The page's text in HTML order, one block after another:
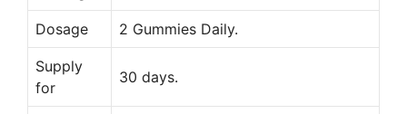
Dosage 2 Gummies Daily.
Supply
for
30 days.